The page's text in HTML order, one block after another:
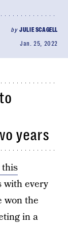
byJULIE SCAGELL
Jan. 25, 2022
years
with every
won the
in a